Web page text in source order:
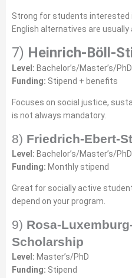
Strong for students interested
English alternatives are usually
7) Heinrich-Böll-
Level: Bachelor’s/Master’s/PhD
Funding: Stipend + benefits
Focuses on social justice,
is not always mandatory.
8) Friedrich-Ebert-
Level: Bachelor’s/Master’s/PhD
Funding: Monthly stipend
Great for socially active
depend on your program.
9) Rosa-
Scholarship
Level: Master’s/PhD
Funding: Stipend